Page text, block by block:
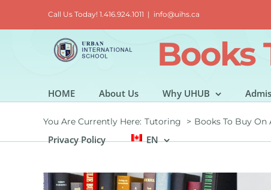
Call Us Today! 1.416.924.1011 | info@uihs.ca
HOME About Us Why UHUB
Privacy Policy EN
Books
You Are Currently Here: Tutoring Books To Buy On